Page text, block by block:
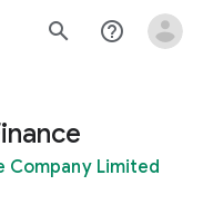
search help_outline
Company Limited